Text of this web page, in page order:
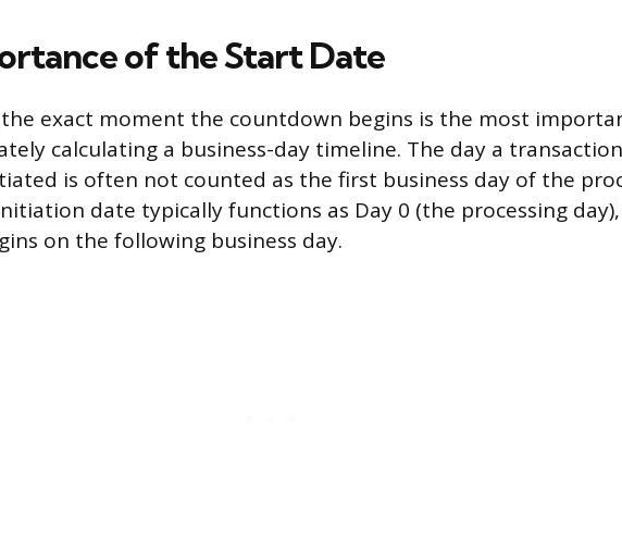
of the Start Date
exact moment the countdown begins is the most
calculating a business-day timeline. The day a
is often not counted as the first business day of the
date typically functions as Day 0 (the processing
on the following business day.